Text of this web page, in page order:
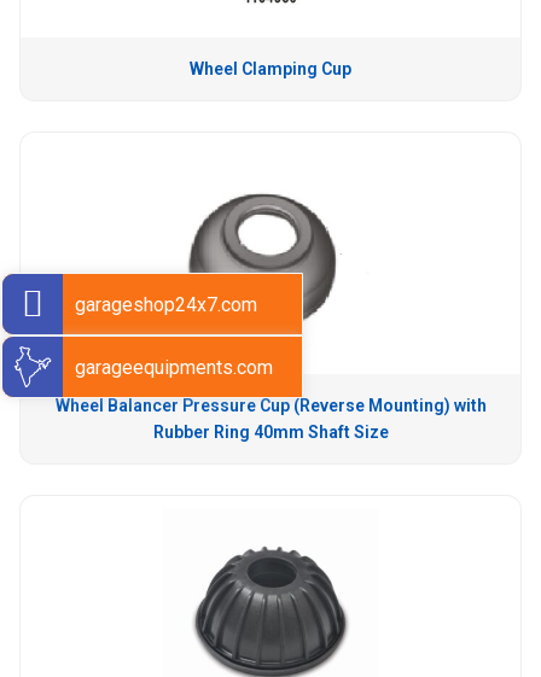
Wheel Clamping Cup
Wheel Balancer Pressure Cup (Reverse Mounting) with
Rubber Ring 40mm Shaft Size
garageshop24x7.com
garageequipments.com